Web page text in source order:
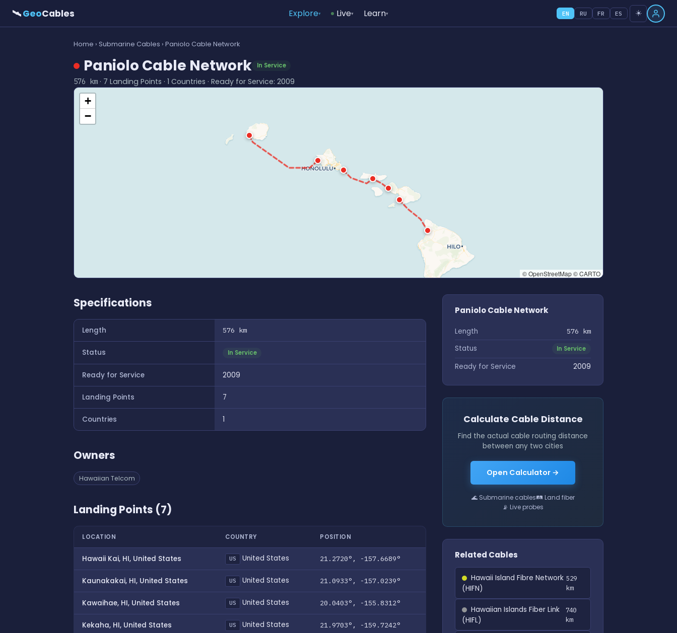
🛰GeoCables Explore▾ Live▾ Learn▾ EN RU FR ES ☀️
Home › Submarine Cables › Paniolo Cable Network
Paniolo Cable Network In Service
576 km · 7 Landing Points · 1 Countries · Ready for Service: 2009
+
−
© OpenStreetMap © CARTO
Specifications
Length 576 km
Status In Service
Ready for Service 2009
Landing Points 7
Countries 1
Owners
Hawaiian Telcom
Landing Points (7)
LOCATION COUNTRY POSITION
Hawaii Kai, HI, United States US United States 21.2720°, -157.6689°
Kaunakakai, HI, United States US United States 21.0933°, -157.0239°
Kawaihae, HI, United States US United States 20.0403°, -155.8312°
Kekaha, HI, United States US United States 21.9703°, -159.7242°
Paniolo Cable Network
Length 576 km
Status In Service
Ready for Service 2009
Calculate Cable Distance
Find the actual cable routing distance
between any two cities
Open Calculator →
🌊 Submarine cables🛤 Land fiber
📡 Live probes
Related Cables
Hawaii Island Fibre Network
(HIFN)
529
km
Hawaiian Islands Fiber Link
(HIFL)
740
km